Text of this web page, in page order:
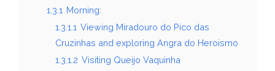
1.3.1 Morning:
1.3.1.1 Viewing Miradouro do Pico das
Cruzinhas and exploring Angra do Heroismo
1.3.1.2 Visiting Queijo Vaquinha